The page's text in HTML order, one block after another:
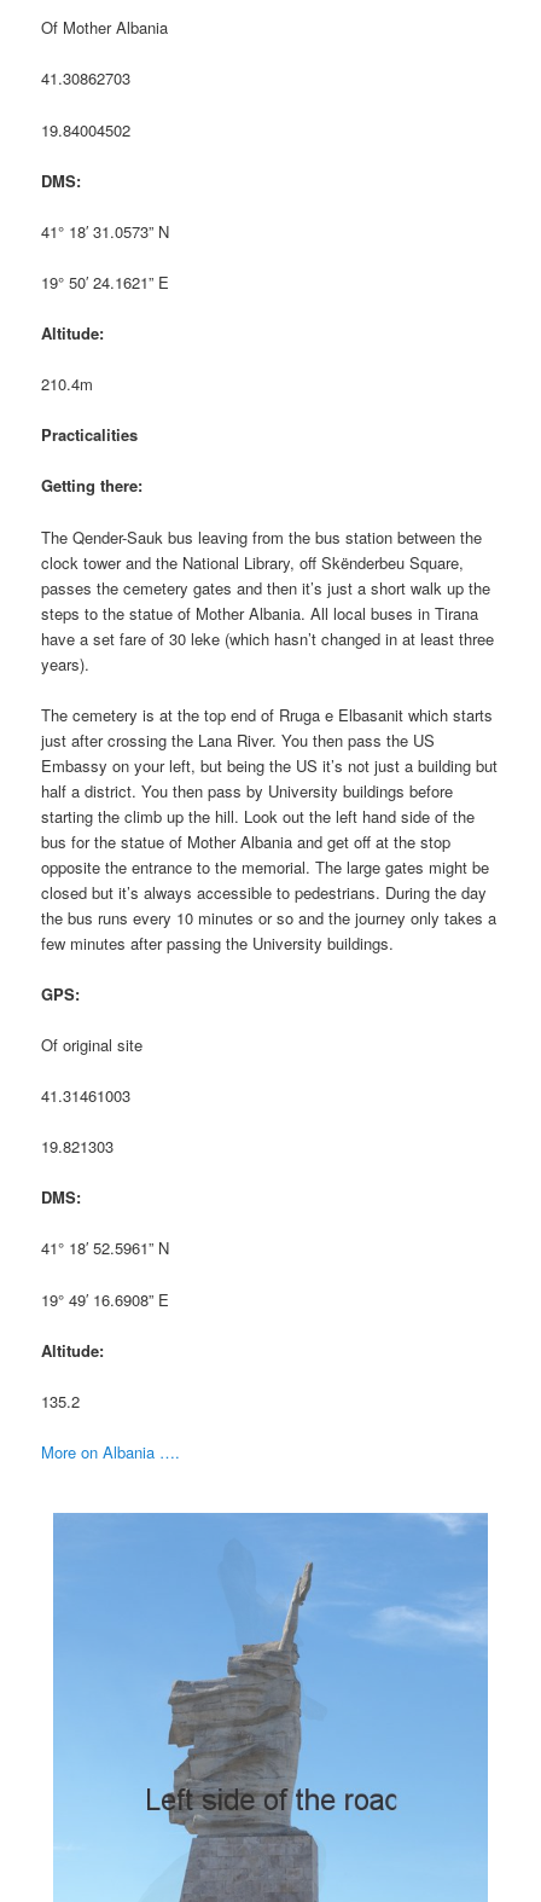
Of Mother Albania
41.30862703
19.84004502
DMS:
41° 18′ 31.0573” N
19° 50′ 24.1621” E
Altitude:
210.4m
Practicalities
Getting there:
The Qender-Sauk bus leaving from the bus station between the
clock tower and the National Library, off Skënderbeu Square,
passes the cemetery gates and then it’s just a short walk up the
steps to the statue of Mother Albania. All local buses in Tirana
have a set fare of 30 leke (which hasn’t changed in at least three
years).
The cemetery is at the top end of Rruga e Elbasanit which starts
just after crossing the Lana River. You then pass the US
Embassy on your left, but being the US it’s not just a building but
half a district. You then pass by University buildings before
starting the climb up the hill. Look out the left hand side of the
bus for the statue of Mother Albania and get off at the stop
opposite the entrance to the memorial. The large gates might be
closed but it’s always accessible to pedestrians. During the day
the bus runs every 10 minutes or so and the journey only takes a
few minutes after passing the University buildings.
GPS:
Of original site
41.31461003
19.821303
DMS:
41° 18′ 52.5961” N
19° 49′ 16.6908” E
Altitude:
135.2
More on Albania ….